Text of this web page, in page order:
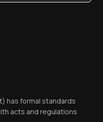
has formal standards
acts and regulations